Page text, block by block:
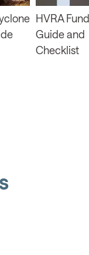
HVRA
Guide and
Checklist